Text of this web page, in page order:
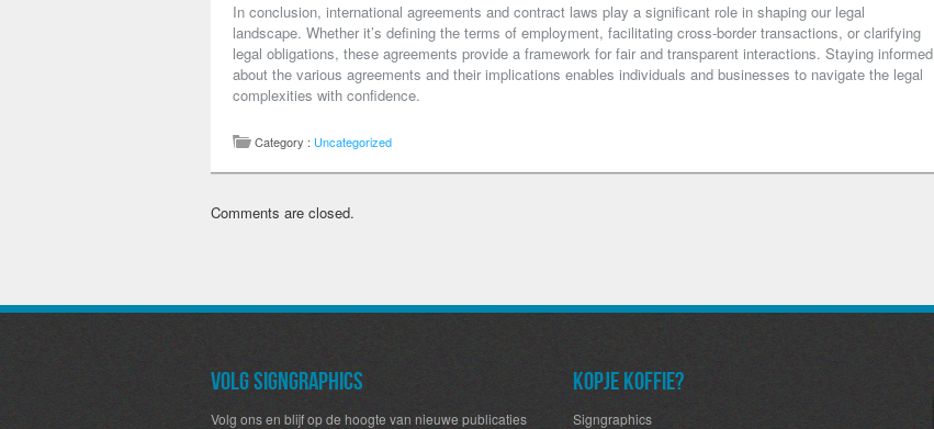
In conclusion, international agreements and contract laws play a significant role in shaping our legal
landscape. Whether it’s defining the terms of employment, facilitating cross-border transactions, or clarifying
legal obligations, these agreements provide a framework for fair and transparent interactions. Staying informed
about the various agreements and their implications enables individuals and businesses to navigate the legal
complexities with confidence.
Category : Uncategorized
Comments are closed.
Volg SignGraphics
Volg ons en blijf op de hoogte van nieuwe publicaties
Kopje koffie?
Signgraphics